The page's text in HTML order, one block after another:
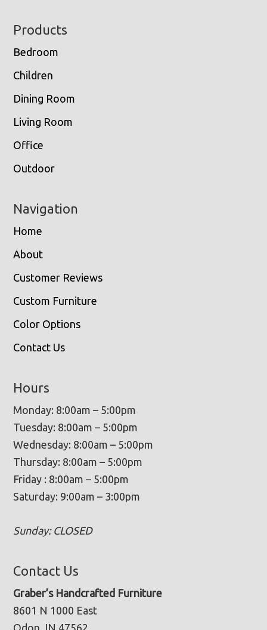
Footer
Products
Bedroom
Children
Dining Room
Living Room
Office
Outdoor
Navigation
Home
About
Customer Reviews
Custom Furniture
Color Options
Contact Us
Hours
Monday: 8:00am – 5:00pm
Tuesday: 8:00am – 5:00pm
Wednesday: 8:00am – 5:00pm
Thursday: 8:00am – 5:00pm
Friday : 8:00am – 5:00pm
Saturday: 9:00am – 3:00pm
Sunday: CLOSED
Contact Us
Graber’s Handcrafted Furniture
8601 N 1000 East